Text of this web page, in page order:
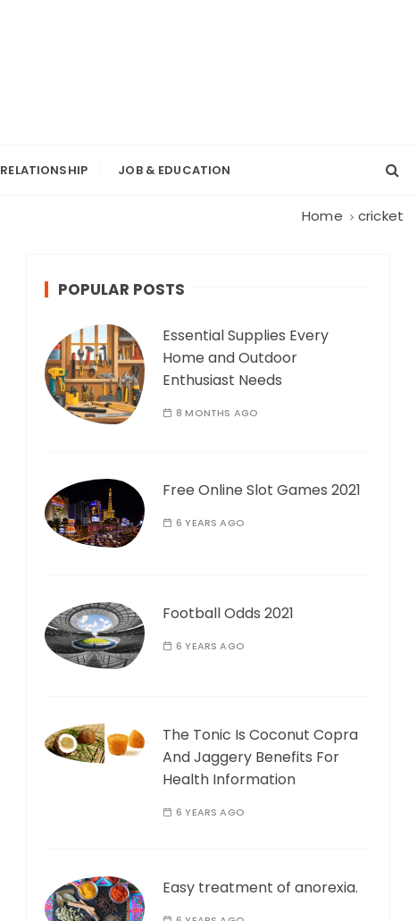
RELATIONSHIP JOB & EDUCATION
Home cricket
POPULAR POSTS
Essential Supplies Every
Home and Outdoor
Enthusiast Needs
8 MONTHS AGO
Free Online Slot Games 2021
6 YEARS AGO
Football Odds 2021
6 YEARS AGO
The Tonic Is Coconut Copra
And Jaggery Benefits For
Health Information
6 YEARS AGO
Easy treatment of anorexia.